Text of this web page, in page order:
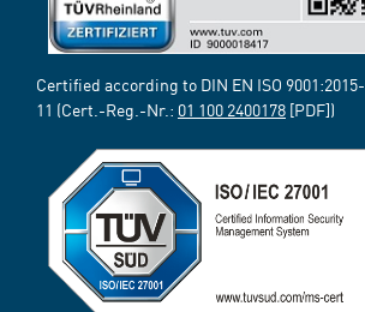
Certified according to DIN EN ISO 9001:2015-
11 (Cert.-Reg.-Nr.: 01 100 2400178 [PDF])